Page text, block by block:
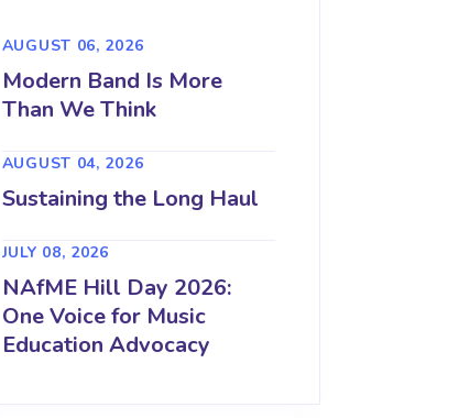
AUGUST 06, 2026
Modern Band Is More
Than We Think
AUGUST 04, 2026
Sustaining the Long Haul
JULY 08, 2026
NAfME Hill Day 2026:
One Voice for Music
Education Advocacy